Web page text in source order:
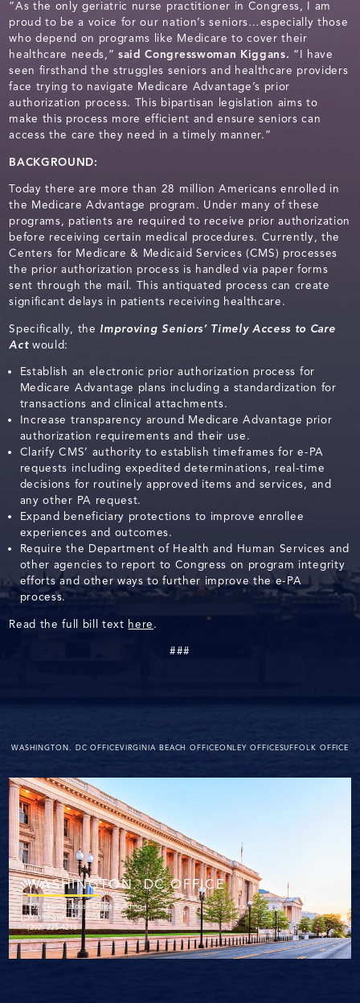
“As the only geriatric nurse practitioner in Congress, I am
proud to be a voice for our nation’s seniors…especially those
who depend on programs like Medicare to cover their
healthcare needs,”said Congresswoman Kiggans. “I have
seen firsthand the struggles seniors and healthcare providers
face trying to navigate Medicare Advantage’s prior
authorization process. This bipartisan legislation aims to
make this process more efficient and ensure seniors can
access the care they need in a timely manner.”
BACKGROUND:
Today there are more than 28 million Americans enrolled in
the Medicare Advantage program. Under many of these
programs, patients are required to receive prior authorization
before receiving certain medical procedures. Currently, the
Centers for Medicare & Medicaid Services (CMS) processes
the prior authorization process is handled via paper forms
sent through the mail. This antiquated process can create
significant delays in patients receiving healthcare.
Specifically, the Improving Seniors’ Timely Access to Care
Actwould:
Establish an electronic prior authorization process for
Medicare Advantage plans including a standardization for
transactions and clinical attachments.
Increase transparency around Medicare Advantage prior
authorization requirements and their use.
Clarify CMS’ authority to establish timeframes for e-PA
requests including expedited determinations, real-time
decisions for routinely approved items and services, and
any other PA request.
Expand beneficiary protections to improve enrollee
experiences and outcomes.
Require the Department of Health and Human Services and
other agencies to report to Congress on program integrity
efforts and other ways to further improve the e-PA
process.
Read the full bill text here.
###
WASHINGTON. DC OFFICEVIRGINIA BEACH OFFICEONLEY OFFICESUFFOLK OFFICE
WASHINGTON. DC OFFICE
152 Cannon House Office Building
Washington, DC 20515
(202) 225-4215